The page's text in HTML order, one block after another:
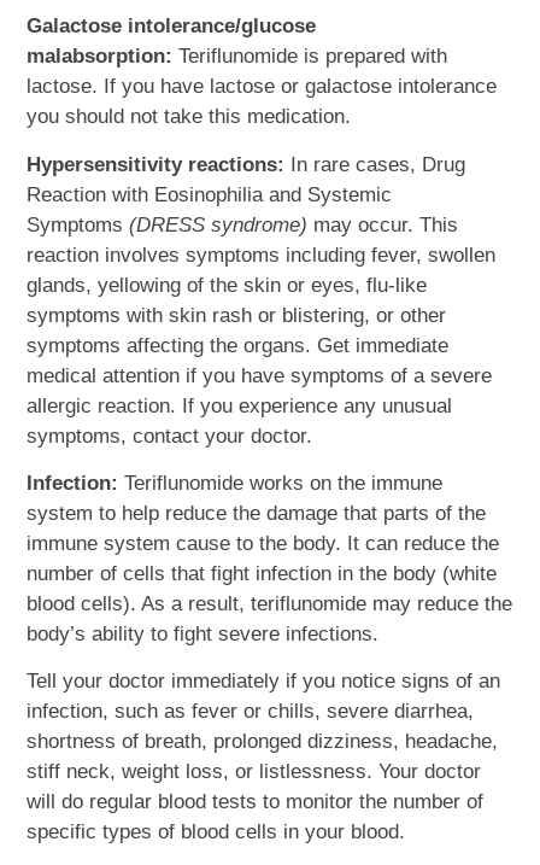
Galactose intolerance/glucose
malabsorption:Teriflunomide is prepared with
lactose. If you have lactose or galactose intolerance
you should not take this medication.
Hypersensitivity reactions: In rare cases, Drug
Reaction with Eosinophilia and Systemic
Symptoms(DRESS syndrome) may occur. This
reaction involves symptoms including fever, swollen
glands, yellowing of the skin or eyes, flu-like
symptoms with skin rash or blistering, or other
symptoms affecting the organs. Get immediate
medical attention if you have symptoms of a severe
allergic reaction. If you experience any unusual
symptoms, contact your doctor.
Infection: Teriflunomide works on the immune
system to help reduce the damage that parts of the
immune system cause to the body. It can reduce the
number of cells that fight infection in the body (white
blood cells). As a result, teriflunomide may reduce the
body’s ability to fight severe infections.
Tell your doctor immediately if you notice signs of an
infection, such as fever or chills, severe diarrhea,
shortness of breath, prolonged dizziness, headache,
stiff neck, weight loss, or listlessness. Your doctor
will do regular blood tests to monitor the number of
specific types of blood cells in your blood.